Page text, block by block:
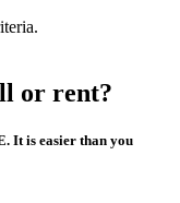
or rent?
It is easier than you